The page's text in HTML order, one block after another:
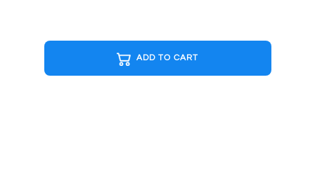
shirt
quantityADD TO CART